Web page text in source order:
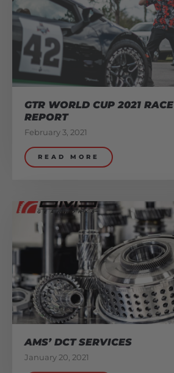
GTR WORLD CUP 2021 RACE
REPORT
February 3, 2021
READ MORE
AMS’ DCT SERVICES
January 20, 2021